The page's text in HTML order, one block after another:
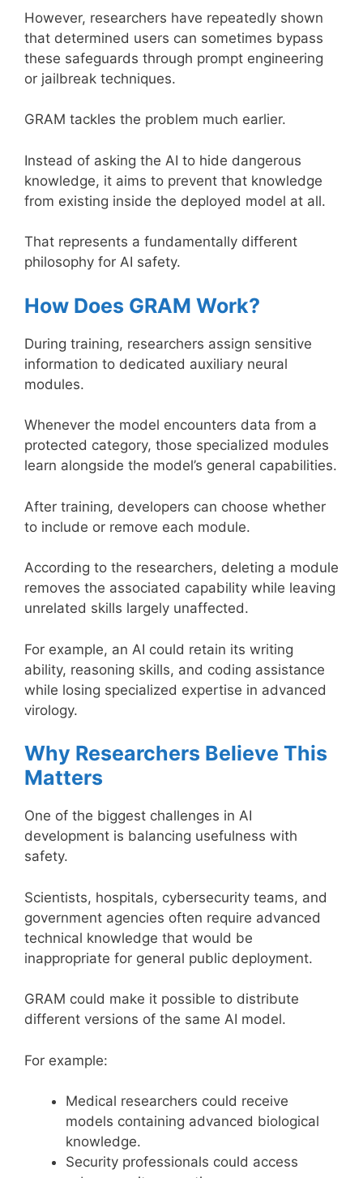
However, researchers have repeatedly shown
that determined users can sometimes bypass
these safeguards through prompt engineering
or jailbreak techniques.
GRAM tackles the problem much earlier.
Instead of asking the AI to hide dangerous
knowledge, it aims to prevent that knowledge
from existing inside the deployed model at all.
That represents a fundamentally different
philosophy for AI safety.
How Does GRAM Work?
During training, researchers assign sensitive
information to dedicated auxiliary neural
modules.
Whenever the model encounters data from a
protected category, those specialized modules
learn alongside the model’s general capabilities.
After training, developers can choose whether
to include or remove each module.
According to the researchers, deleting a module
removes the associated capability while leaving
unrelated skills largely unaffected.
For example, an AI could retain its writing
ability, reasoning skills, and coding assistance
while losing specialized expertise in advanced
virology.
Why Researchers Believe This
Matters
One of the biggest challenges in AI
development is balancing usefulness with
safety.
Scientists, hospitals, cybersecurity teams, and
government agencies often require advanced
technical knowledge that would be
inappropriate for general public deployment.
GRAM could make it possible to distribute
different versions of the same AI model.
For example:
Medical researchers could receive
models containing advanced biological
knowledge.
Security professionals could access